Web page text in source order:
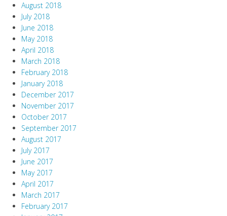
August 2018
July 2018
June 2018
May 2018
April 2018
March 2018
February 2018
January 2018
December 2017
November 2017
October 2017
September 2017
August 2017
July 2017
June 2017
May 2017
April 2017
March 2017
February 2017